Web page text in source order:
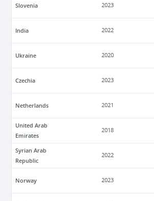
Slovenia 2023
India 2022
Ukraine 2020
Czechia 2023
Netherlands 2021
United Arab
Emirates
2018
Syrian Arab
Republic
2022
Norway 2023